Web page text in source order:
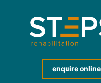
enquire online